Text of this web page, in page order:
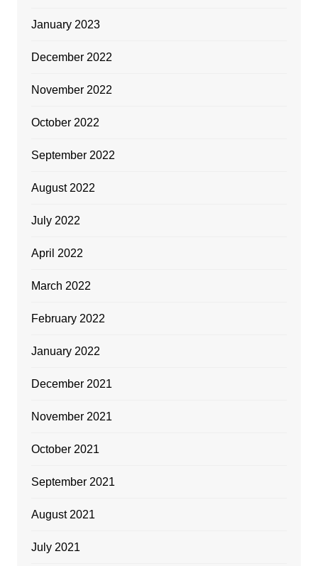
January 2023
December 2022
November 2022
October 2022
September 2022
August 2022
July 2022
April 2022
March 2022
February 2022
January 2022
December 2021
November 2021
October 2021
September 2021
August 2021
July 2021